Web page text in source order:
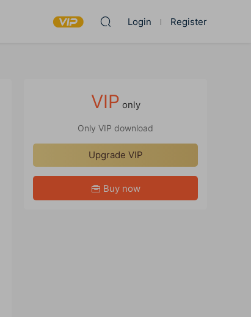
Login Register
VIP only
Only VIP download
Upgrade VIP
Buy now